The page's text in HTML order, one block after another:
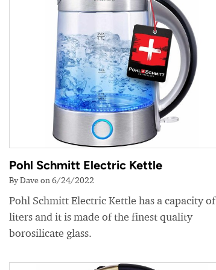
Pohl Schmitt Electric Kettle
By Dave on 6/24/2022
Pohl Schmitt Electric Kettle has a capacity
liters and it is made of the finest quality
borosilicate glass.